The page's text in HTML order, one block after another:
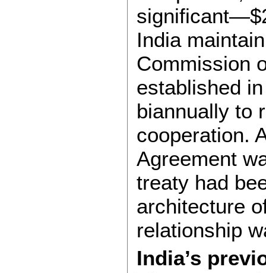
India
Commission
established
biannually to
cooperation.
Agreement
treaty had
architecture
relationship
India’s